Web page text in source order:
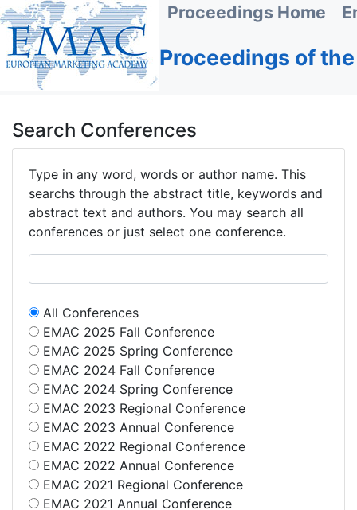
Proceedings Home
Proceedings of
Search Conferences
Type in any word, words or author name. This
searchs through the abstract title, keywords and
abstract text and authors. You may search all
conferences or just select one conference.
All Conferences
EMAC 2025 Fall Conference
EMAC 2025 Spring Conference
EMAC 2024 Fall Conference
EMAC 2024 Spring Conference
EMAC 2023 Regional Conference
EMAC 2023 Annual Conference
EMAC 2022 Regional Conference
EMAC 2022 Annual Conference
EMAC 2021 Regional Conference
EMAC 2021 Annual Conference